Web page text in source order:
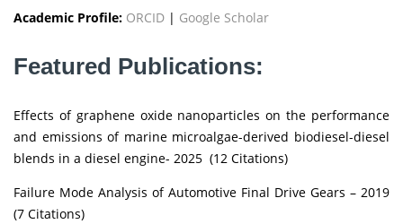
Academic Profile: ORCID | Google Scholar
Featured Publications:
Effects of graphene oxide nanoparticles on the performance
and emissions of marine microalgae-derived biodiesel-diesel
blends in a diesel engine- 2025 (12 Citations)
Failure Mode Analysis of Automotive Final Drive Gears – 2019
(7 Citations)